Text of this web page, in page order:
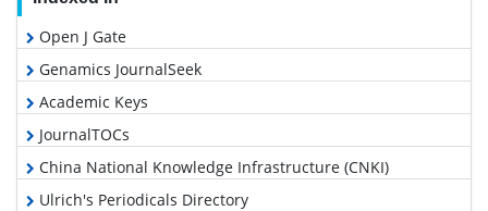
Open J Gate
Genamics JournalSeek
Academic Keys
JournalTOCs
China National Knowledge Infrastructure (CNKI)
Ulrich's Periodicals Directory